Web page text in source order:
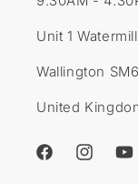
Unit 1
Wallington
United
FacebookInstagram